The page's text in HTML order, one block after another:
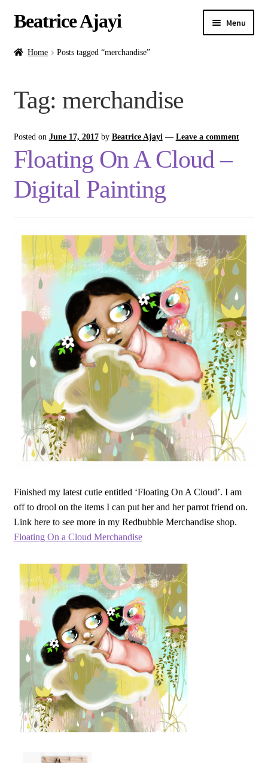
Beatrice Ajayi Menu
Home
Contact
Home Posts tagged “merchandise”
Tag: merchandise
Posted on June 17, 2017 by Beatrice Ajayi — Leave a comment
Floating On A Cloud –
Digital Painting
Finished my latest cutie entitled ‘Floating On A Cloud’. I am
off to drool on the items I can put her and her parrot friend on.
Link here to see more in my Redbubble Merchandise shop.
Floating On a Cloud Merchandise